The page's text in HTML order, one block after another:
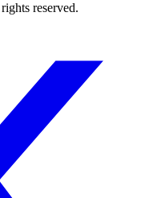
reserved.